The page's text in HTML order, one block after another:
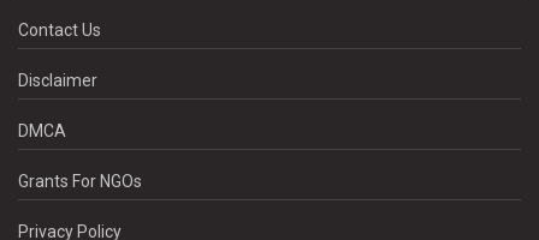
Contact Us
Disclaimer
DMCA
Grants For NGOs
Privacy Policy